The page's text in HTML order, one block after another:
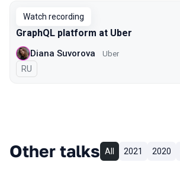
Watch recording
GraphQL platform at Uber
Diana Suvorova Uber
In Russian
RU
Other talks All 2021 2020